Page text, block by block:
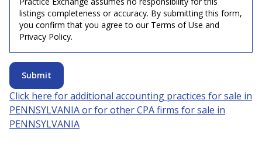
listings completeness or accuracy. By submitting this form,
you confirm that you agree to our Terms of Use and
Privacy Policy.
Submit
Click here for additional accounting practices for sale in
PENNSYLVANIAor for other CPA firms for sale in
PENNSYLVANIA